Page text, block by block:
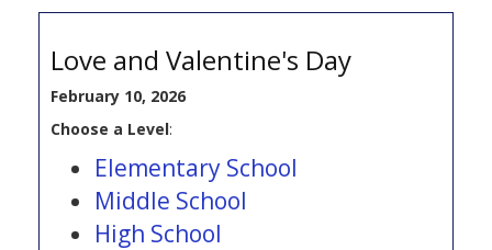
Love and Valentine's Day
February 10, 2026
Choose a Level:
Elementary School
Middle School
High School